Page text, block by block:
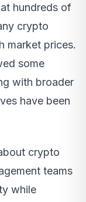
hundreds of
crypto
market prices.
some
with broader
have been
crypto
teams
while